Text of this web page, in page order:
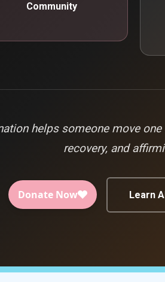
Community
helps someone move
recovery, and
Learn